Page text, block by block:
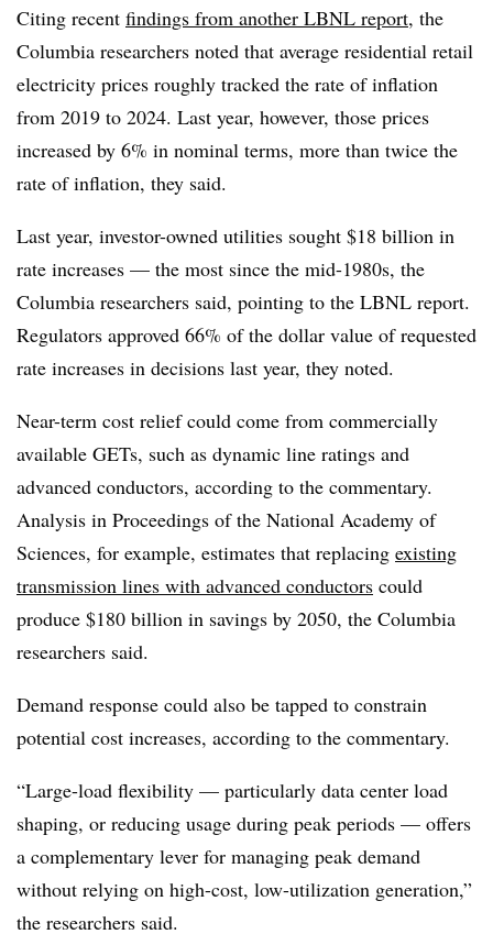
Citing recent findings from another LBNL report, the
Columbia researchers noted that average residential retail
electricity prices roughly tracked the rate of inflation
from 2019 to 2024. Last year, however, those prices
increased by 6% in nominal terms, more than twice the
rate of inflation, they said.
Last year, investor-owned utilities sought $18 billion in
rate increases — the most since the mid-1980s, the
Columbia researchers said, pointing to the LBNL report.
Regulators approved 66% of the dollar value of requested
rate increases in decisions last year, they noted.
Near-term cost relief could come from commercially
available GETs, such as dynamic line ratings and
advanced conductors, according to the commentary.
Analysis in Proceedings of the National Academy of
Sciences, for example, estimates that replacing existing
transmission lines with advanced conductors could
produce $180 billion in savings by 2050, the Columbia
researchers said.
Demand response could also be tapped to constrain
potential cost increases, according to the commentary.
“Large-load flexibility — particularly data center load
shaping, or reducing usage during peak periods — offers
a complementary lever for managing peak demand
without relying on high-cost, low-utilization generation,”
the researchers said.